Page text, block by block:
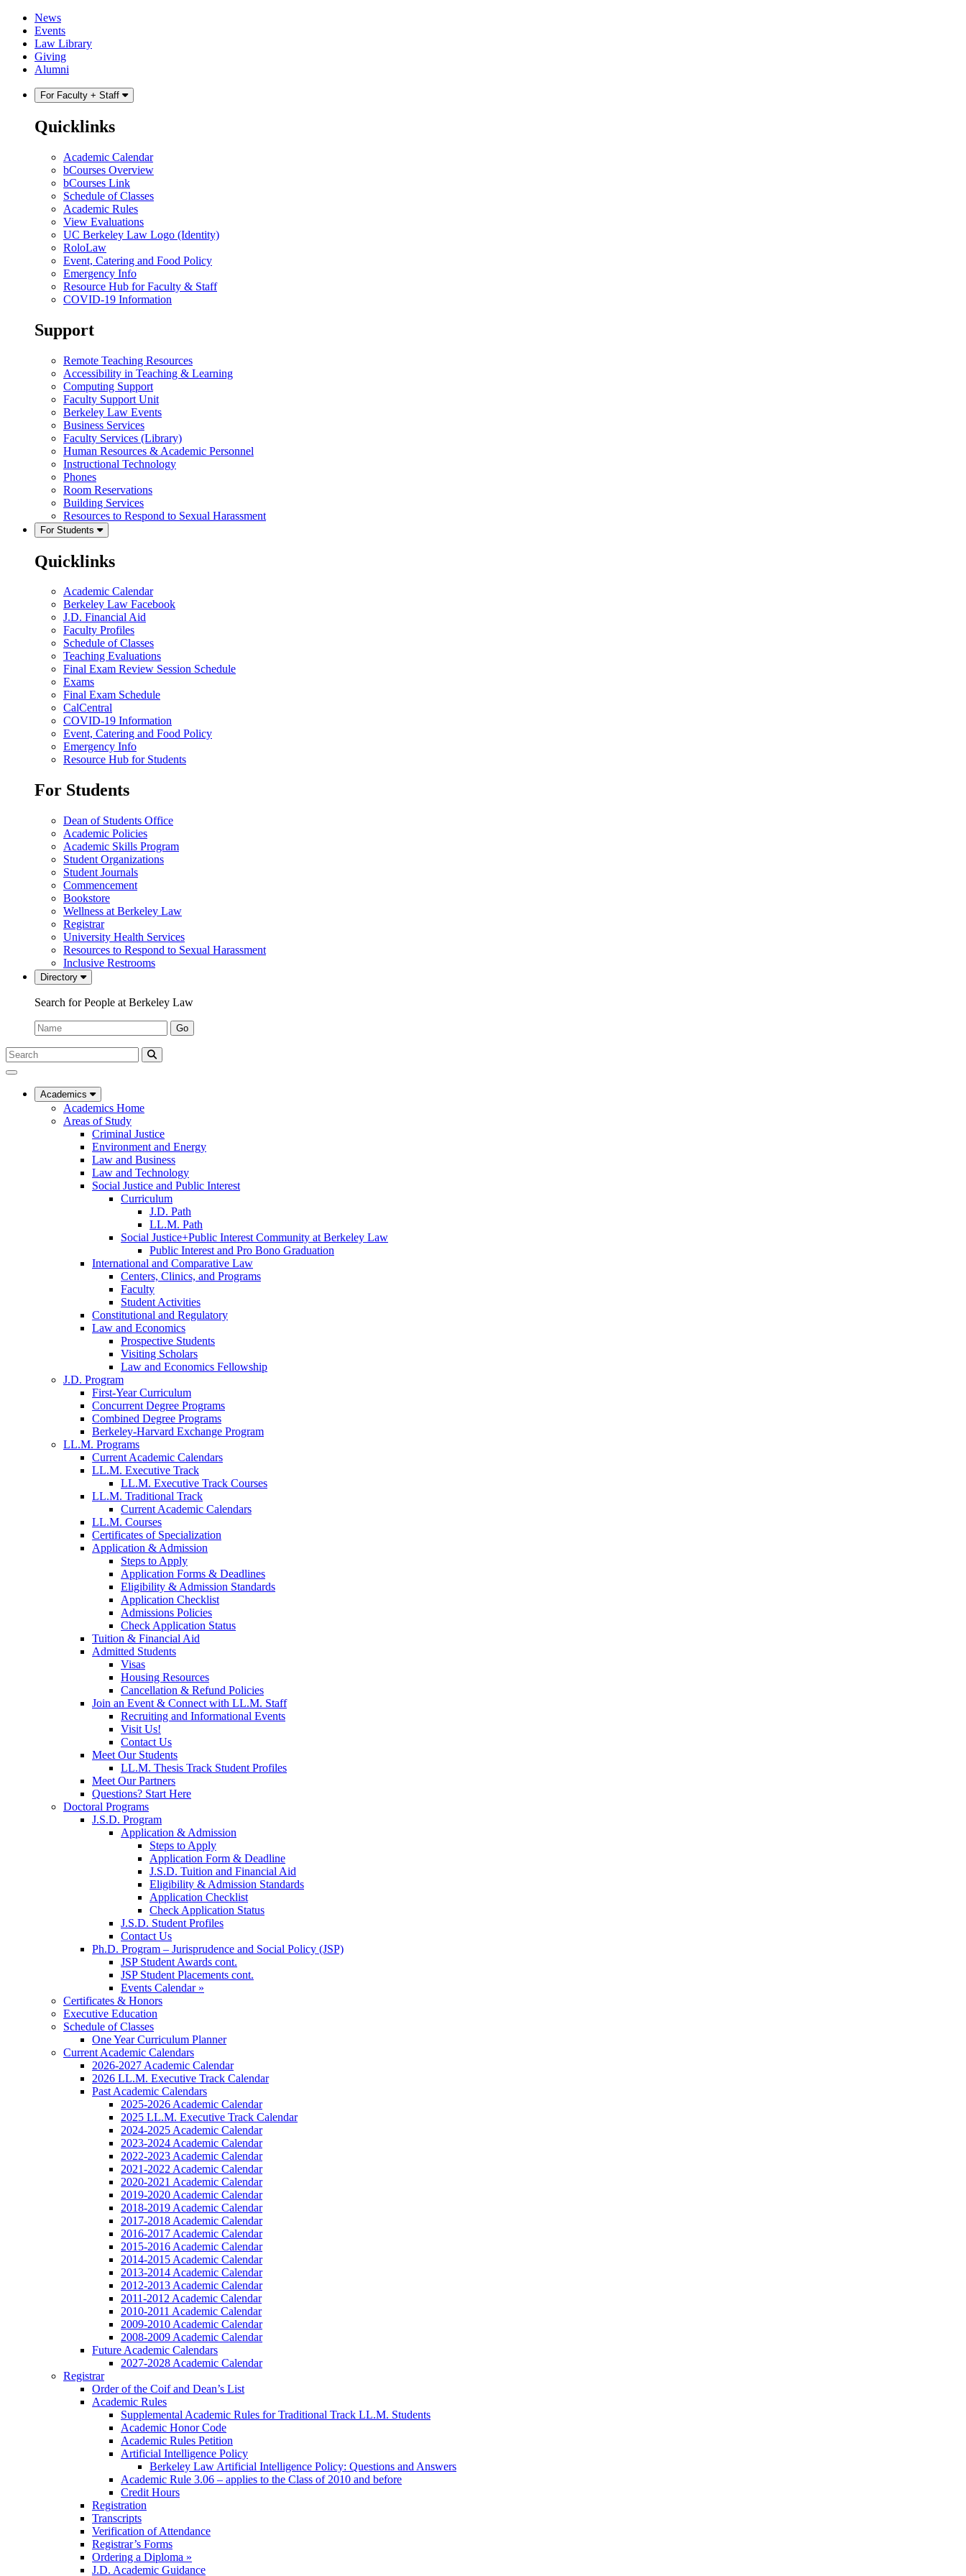
Skip
content
Skip
main
menu
News
Events
Law Library
Giving
Alumni
For Faculty + Staff
Quicklinks
Academic Calendar
bCourses Overview
bCourses Link
Schedule of Classes
Academic Rules
View Evaluations
UC Berkeley Law Logo (Identity)
RoloLaw
Event, Catering and Food Policy
Emergency Info
Resource Hub for Faculty & Staff
COVID-19 Information
Support
Remote Teaching Resources
Accessibility in Teaching & Learning
Computing Support
Faculty Support Unit
Berkeley Law Events
Business Services
Faculty Services (Library)
Human Resources & Academic Personnel
Instructional Technology
Phones
Room Reservations
Building Services
Resources to Respond to Sexual Harassment
For Students
Quicklinks
Academic Calendar
Berkeley Law Facebook
J.D. Financial Aid
Faculty Profiles
Schedule of Classes
Teaching Evaluations
Final Exam Review Session Schedule
Exams
Final Exam Schedule
CalCentral
COVID-19 Information
Event, Catering and Food Policy
Emergency Info
Resource Hub for Students
For Students
Dean of Students Office
Academic Policies
Academic Skills Program
Student Organizations
Student Journals
Commencement
Bookstore
Wellness at Berkeley Law
Registrar
University Health Services
Resources to Respond to Sexual Harassment
Inclusive Restrooms
Directory
Search for People at Berkeley Law
Name:
Go
Search
Submit
UC
Law
Academics
Academics Home
Areas of Study
Criminal Justice
Environment and Energy
Law and Business
Law and Technology
Social Justice and Public Interest
Curriculum
J.D. Path
LL.M. Path
Social Justice+Public Interest Community at Berkeley Law
Public Interest and Pro Bono Graduation
International and Comparative Law
Centers, Clinics, and Programs
Faculty
Student Activities
Constitutional and Regulatory
Law and Economics
Prospective Students
Visiting Scholars
Law and Economics Fellowship
J.D. Program
First-Year Curriculum
Concurrent Degree Programs
Combined Degree Programs
Berkeley-Harvard Exchange Program
LL.M. Programs
Current Academic Calendars
LL.M. Executive Track
LL.M. Executive Track Courses
LL.M. Traditional Track
Current Academic Calendars
LL.M. Courses
Certificates of Specialization
Application & Admission
Steps to Apply
Application Forms & Deadlines
Eligibility & Admission Standards
Application Checklist
Admissions Policies
Check Application Status
Tuition & Financial Aid
Admitted Students
Visas
Housing Resources
Cancellation & Refund Policies
Join an Event & Connect with LL.M. Staff
Recruiting and Informational Events
Visit Us!
Contact Us
Meet Our Students
LL.M. Thesis Track Student Profiles
Meet Our Partners
Questions? Start Here
Doctoral Programs
J.S.D. Program
Application & Admission
Steps to Apply
Application Form & Deadline
J.S.D. Tuition and Financial Aid
Eligibility & Admission Standards
Application Checklist
Check Application Status
J.S.D. Student Profiles
Contact Us
Ph.D. Program – Jurisprudence and Social Policy (JSP)
JSP Student Awards cont.
JSP Student Placements cont.
Events Calendar »
Certificates & Honors
Executive Education
Schedule of Classes
One Year Curriculum Planner
Current Academic Calendars
2026-2027 Academic Calendar
2026 LL.M. Executive Track Calendar
Past Academic Calendars
2025-2026 Academic Calendar
2025 LL.M. Executive Track Calendar
2024-2025 Academic Calendar
2023-2024 Academic Calendar
2022-2023 Academic Calendar
2021-2022 Academic Calendar
2020-2021 Academic Calendar
2019-2020 Academic Calendar
2018-2019 Academic Calendar
2017-2018 Academic Calendar
2016-2017 Academic Calendar
2015-2016 Academic Calendar
2014-2015 Academic Calendar
2013-2014 Academic Calendar
2012-2013 Academic Calendar
2011-2012 Academic Calendar
2010-2011 Academic Calendar
2009-2010 Academic Calendar
2008-2009 Academic Calendar
Future Academic Calendars
2027-2028 Academic Calendar
Registrar
Order of the Coif and Dean’s List
Academic Rules
Supplemental Academic Rules for Traditional Track LL.M. Students
Academic Honor Code
Academic Rules Petition
Artificial Intelligence Policy
Berkeley Law Artificial Intelligence Policy: Questions and Answers
Academic Rule 3.06 – applies to the Class of 2010 and before
Credit Hours
Registration
Transcripts
Verification of Attendance
Registrar’s Forms
Ordering a Diploma »
J.D. Academic Guidance